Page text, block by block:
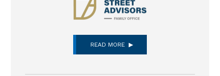
READ MORE